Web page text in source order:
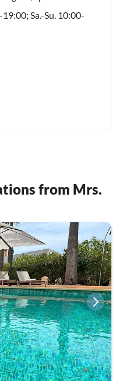
Sa.-Su. 10:00-
from Mrs.